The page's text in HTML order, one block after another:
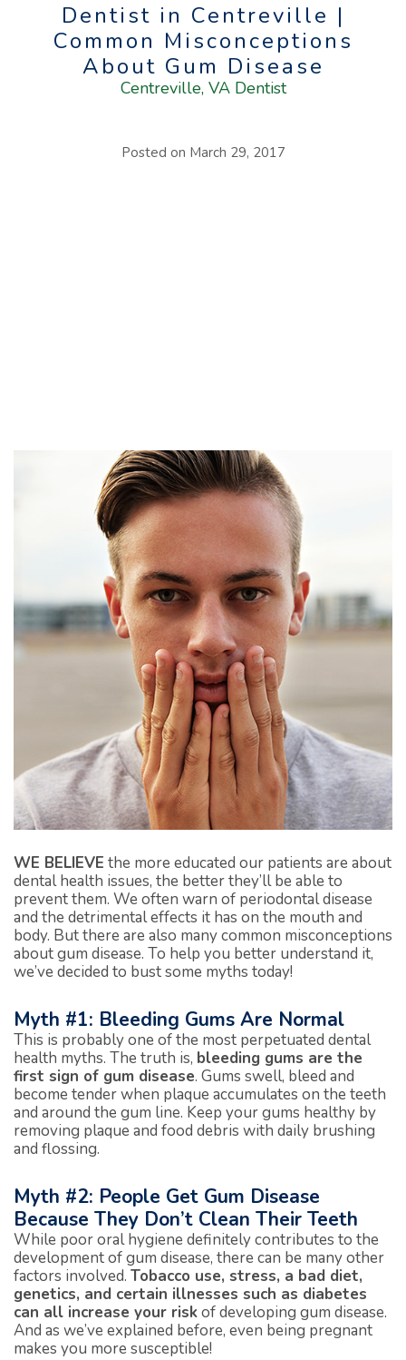
Dentist in Centreville |
Common Misconceptions
About Gum Disease
Centreville, VA Dentist
Posted on March 29, 2017
WE BELIEVE the more educated our patients are about
dental health issues, the better they’ll be able to
prevent them. We often warn of periodontal disease
and the detrimental effects it has on the mouth and
body. But there are also many common misconceptions
about gum disease. To help you better understand it,
we’ve decided to bust some myths today!
Myth #1: Bleeding Gums Are Normal
This is probably one of the most perpetuated dental
health myths. The truth is, bleeding gums are the
first sign of gum disease. Gums swell, bleed and
become tender when plaque accumulates on the teeth
and around the gum line. Keep your gums healthy by
removing plaque and food debris with daily brushing
and flossing.
Myth #2: People Get Gum Disease
Because They Don’t Clean Their Teeth
While poor oral hygiene definitely contributes to the
development of gum disease, there can be many other
factors involved. Tobacco use, stress, a bad diet,
genetics, and certain illnesses such as diabetes
can all increase your riskof developing gum disease.
And as we’ve explained before, even being pregnant
makes you more susceptible!